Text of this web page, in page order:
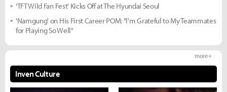
'TFT Wild Fan Fest' Kicks Off at The Hyundai Seoul
'Namgung' on His First Career POM: "I'm Grateful to My Teammates
for Playing So Well"
Inven Culture
more +